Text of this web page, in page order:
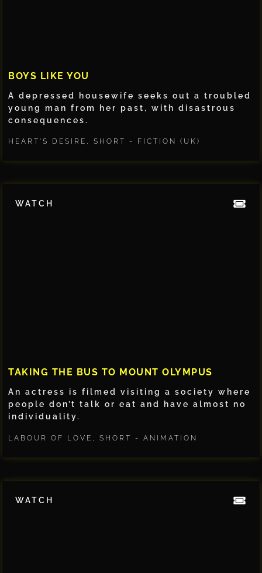
BOYS LIKE YOU
A depressed housewife seeks out a troubled
young man from her past, with disastrous
consequences.
HEART'S DESIRE ,SHORT - FICTION (UK)
WATCH
TAKING THE BUS TO MOUNT OLYMPUS
An actress is filmed visiting a society where
people don’t talk or eat and have almost no
individuality.
LABOUR OF LOVE ,SHORT - ANIMATION
WATCH